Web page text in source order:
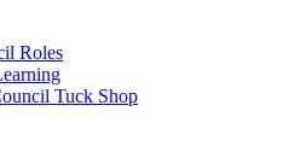
Roles
Tuck Shop